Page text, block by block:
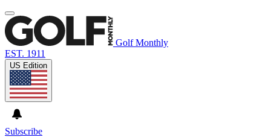
Golf Monthly
EST. 1911
US Edition
Subscribe